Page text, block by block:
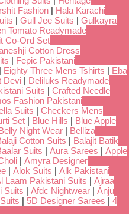
Fashion | Hala Karachi
| Gull Jee Suits | Gulkayra
Tomato Readymade
Co-Ord Set
Cotton Dress
| Fepic Pakistani
| Eighty Three Mens Tshirts | Eba
Devi | Deliluks Readymade
Suits | Crafted Needle
Fashion Pakistani
Suits | Checkers Mens
Set | Blue Hills | Blue Apple
Night Wear | Belliza
Cotton Suits | Balajit Batik
Suits | Aura Sarees | Apple
| Amyra Designer
| Alok Suits | Alk Pakistani
Laam Pakistani Suits | Ajraa
Suits | Afdc Nightwear | Anju
| 5D Designer Sarees | 4